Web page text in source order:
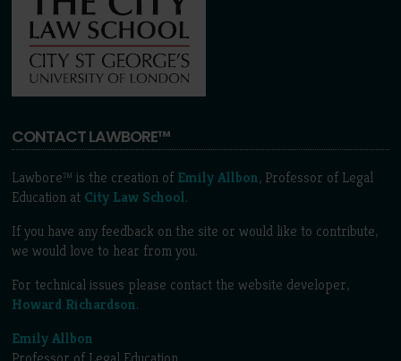
CONTACT LAWBORE™
Lawbore™ is the creation of Emily Allbon, Professor of Legal
Education at City Law School.
If you have any feedback on the site or would like to contribute,
we would love to hear from you.
For technical issues please contact the website developer,
Howard Richardson.
Emily Allbon